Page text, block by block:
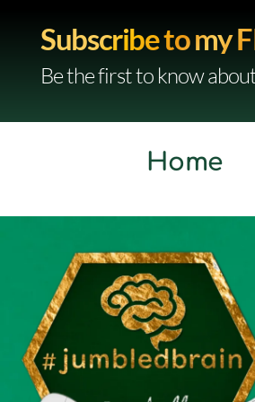
Subscribe to my
Be the first to know
Home